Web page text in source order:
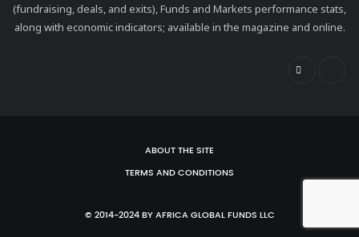
(fundraising, deals, and exits), Funds and Markets performance stats,
along with economic indicators; available in the magazine and online.
ABOUT THE SITE
TERMS AND CONDITIONS
© 2014-2024 BY AFRICA GLOBAL FUNDS LLC